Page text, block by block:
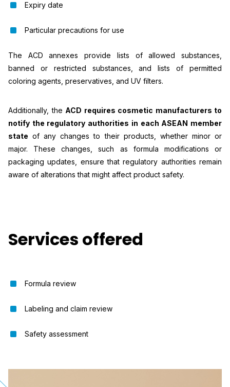
Expiry date
Particular precautions for use
The ACD annexes provide lists of allowed substances,
banned or restricted substances, and lists of permitted
coloring agents, preservatives, and UV filters.
Additionally, the ACD requires cosmetic manufacturers to
notify the regulatory authorities in each ASEAN member
state of any changes to their products, whether minor or
major. These changes, such as formula modifications or
packaging updates, ensure that regulatory authorities remain
aware of alterations that might affect product safety.
Services offered
Formula review
Labeling and claim review
Safety assessment